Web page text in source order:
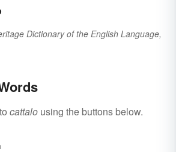
Dictionary of the English Language,
cattalo using the buttons below.